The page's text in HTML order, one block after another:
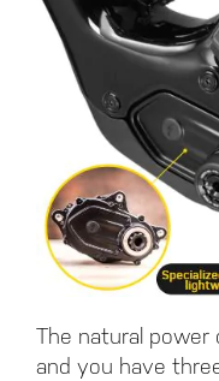
The natural power
and you have